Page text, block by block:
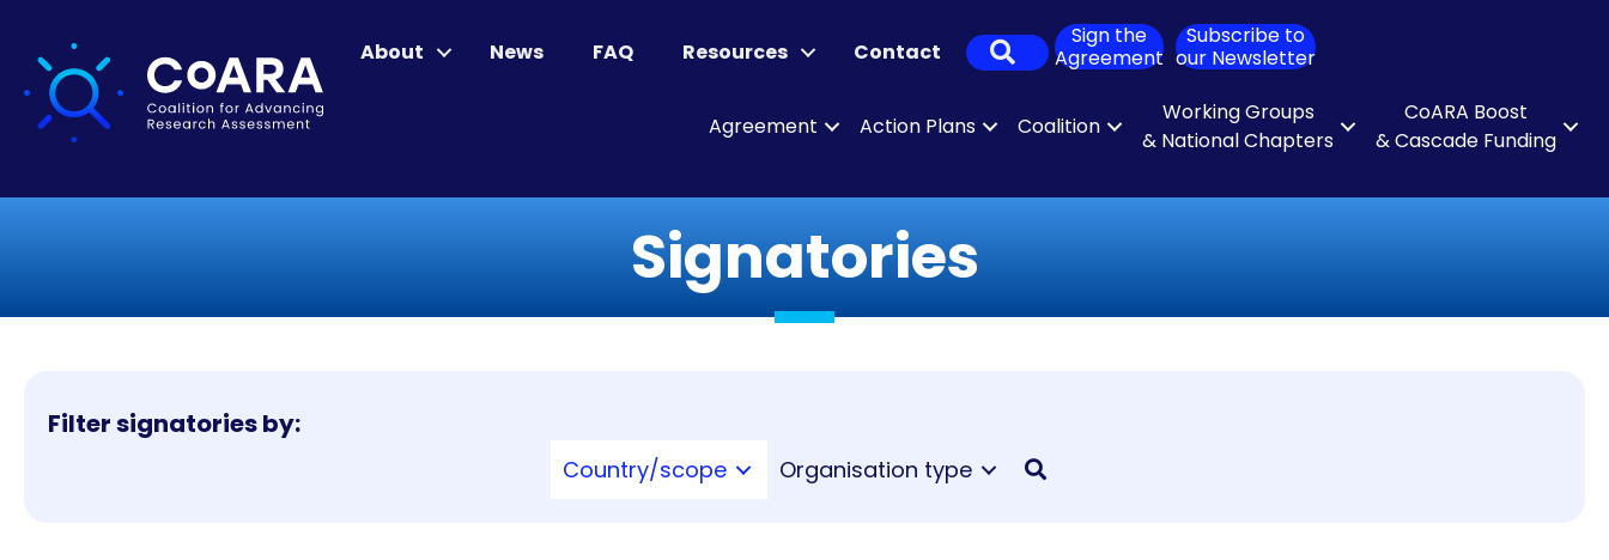
About News FAQ Resources Contact Search
Sign the
Agreement
Subscribe to
our Newsletter
Agreement Action Plans Coalition
Working Groups
& National Chapters
CoARA Boost
& Cascade Funding
Signatories
Filter signatories by:
Country/scope Organisation type